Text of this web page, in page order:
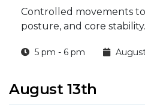
Controlled movements
posture, and core stability.
5 pm - 6 pm
August 13th